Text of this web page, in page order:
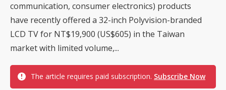
communication, consumer electronics) products
have recently offered a 32-inch Polyvision-branded
LCD TV for NT$19,900 (US$605) in the Taiwan
market with limited volume,...
The article requires paid subscription. Subscribe Now